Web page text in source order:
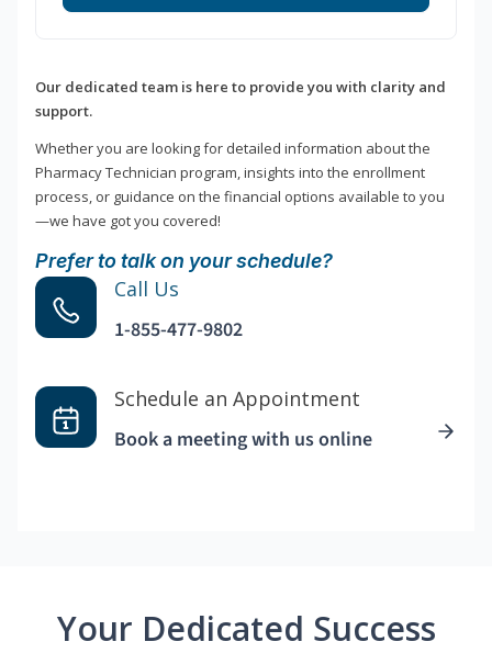
Our dedicated team is here to provide you with clarity and
support.
Whether you are looking for detailed information about the
Pharmacy Technician program, insights into the enrollment
process, or guidance on the financial options available to you
—we have got you covered!
Prefer to talk on your schedule?
Call Us
1-855-477-9802
Schedule an Appointment
Book a meeting with us online
Your Dedicated Success